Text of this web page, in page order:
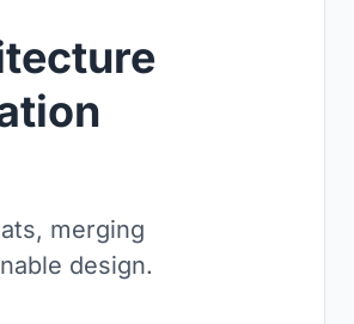
merging
design.